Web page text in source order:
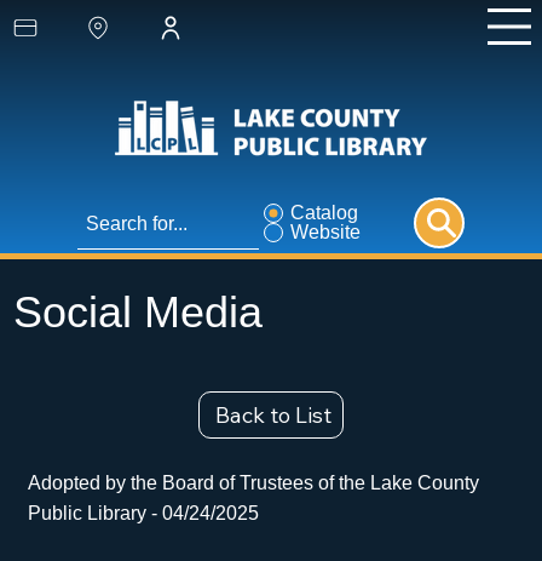
Catalog
Website
Social Media
Adopted by the Board of Trustees of the Lake County
Public Library - 04/24/2025
Back to List